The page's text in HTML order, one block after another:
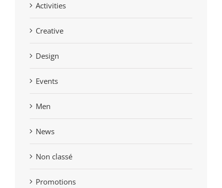
Activities
Creative
Design
Events
Men
News
Non classé
Promotions